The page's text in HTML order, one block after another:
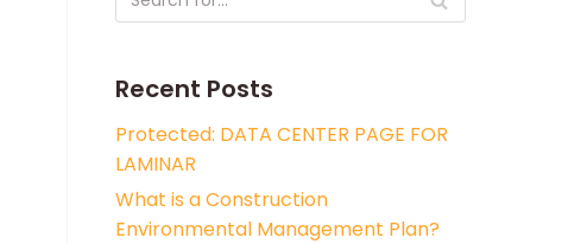
Recent Posts
Protected: DATA CENTER PAGE FOR
LAMINAR
What is a Construction
Environmental Management Plan?